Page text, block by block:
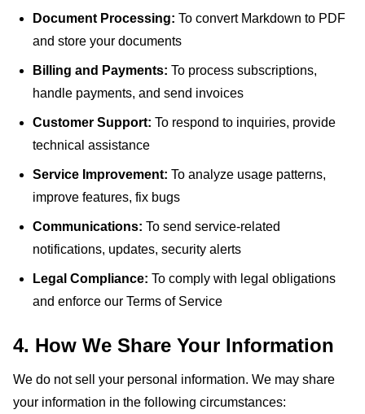
Document Processing: To convert Markdown to PDF
and store your documents
Billing and Payments: To process subscriptions,
handle payments, and send invoices
Customer Support: To respond to inquiries, provide
technical assistance
Service Improvement: To analyze usage patterns,
improve features, fix bugs
Communications: To send service-related
notifications, updates, security alerts
Legal Compliance: To comply with legal obligations
and enforce our Terms of Service
4. How We Share Your Information
We do not sell your personal information. We may share
your information in the following circumstances: